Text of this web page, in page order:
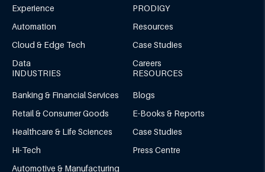
Experience
Automation
Cloud & Edge Tech
Data
PRODIGY
Resources
Case Studies
Careers
INDUSTRIES
Banking & Financial Services
Retail & Consumer Goods
Healthcare & Life Sciences
Hi-Tech
Automotive & Manufacturing
RESOURCES
Blogs
E-Books & Reports
Case Studies
Press Centre